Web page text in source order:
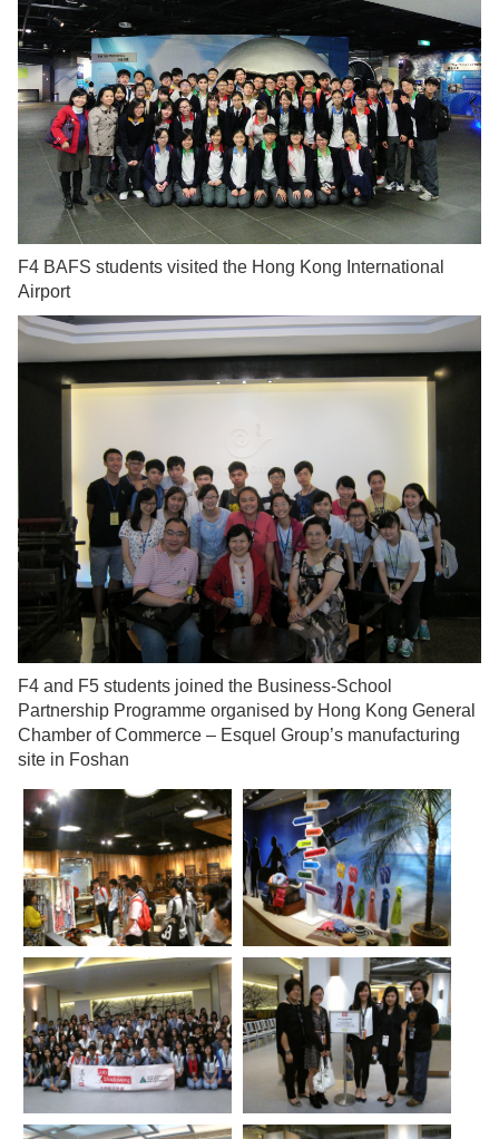
F4 BAFS students visited the Hong Kong International
Airport
F4 and F5 students joined the Business-School
Partnership Programme organised by Hong Kong General
Chamber of Commerce – Esquel Group’s manufacturing
site in Foshan